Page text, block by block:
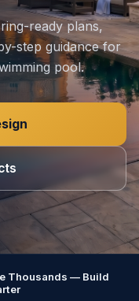
ready plans,
step guidance for
pool.
Thousands — Build